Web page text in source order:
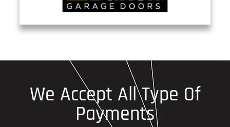
We Accept All Type Of
Payments